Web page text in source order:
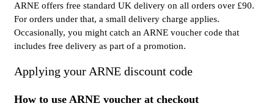
ARNE offers free standard UK delivery on all orders over £90.
For orders under that, a small delivery charge applies.
Occasionally, you might catch an ARNE voucher code that
includes free delivery as part of a promotion.
Applying your ARNE discount code
How to use ARNE voucher at checkout